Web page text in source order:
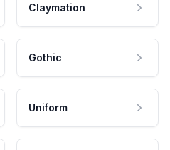
Claymation
Gothic
Uniform